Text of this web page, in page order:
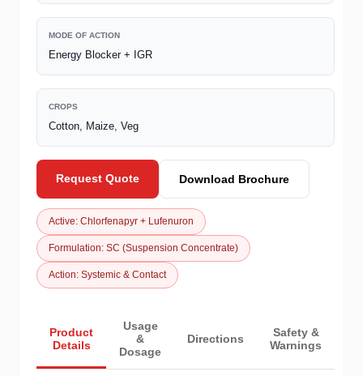
MODE OF ACTION
Energy Blocker + IGR
CROPS
Cotton, Maize, Veg
Request Quote Download Brochure
Active: Chlorfenapyr + Lufenuron
Formulation: SC (Suspension Concentrate)
Action: Systemic & Contact
Product
Details
Usage
&
Dosage
Directions
Safety &
Warnings